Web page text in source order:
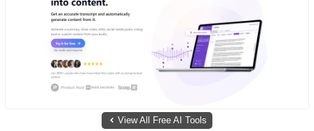
View All Free AI Tools